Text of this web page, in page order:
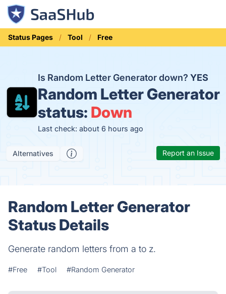
Status Pages Tool Free
Is Random Letter Generator down? YES
Random Letter Generator
status: Down
Last check: about 6 hours ago
Alternatives Report an Issue
Random Letter Generator
Status Details
Generate random letters from a to z.
#Free #Tool #Random Generator